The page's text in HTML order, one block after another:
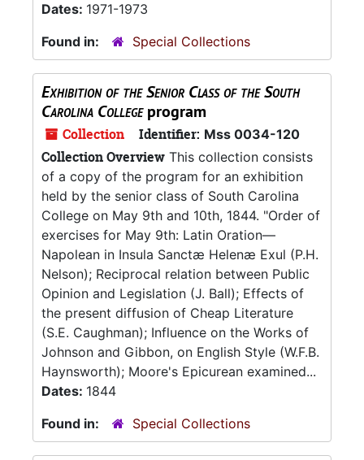
Dates: 1971-1973
Found in:
Special Collections
Exhibition of the Senior Class of the South
Carolina Collegeprogram
Collection Identifier: Mss 0034-120
Collection Overview This collection consists
of a copy of the program for an exhibition
held by the senior class of South Carolina
College on May 9th and 10th, 1844. "Order of
exercises for May 9th: Latin Oration—
Napolean in Insula Sanctæ Helenæ Exul (P.H.
Nelson); Reciprocal relation between Public
Opinion and Legislation (J. Ball); Effects of
the present diffusion of Cheap Literature
(S.E. Caughman); Influence on the Works of
Johnson and Gibbon, on English Style (W.F.B.
Haynsworth); Moore's Epicurean examined...
Dates: 1844
Found in:
Special Collections